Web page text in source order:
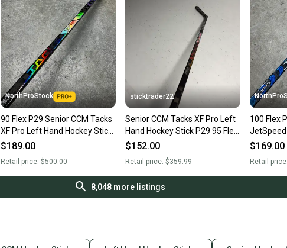
NorthProStock
90 Flex P29 Senior CCM Tacks
XF Pro Left Hand Hockey Stick
(New)
$189.00
Retail price:$500.00
sticktrader22
Senior CCM Tacks XF Pro Left
Hand Hockey Stick P29 95 Flex
(New)
$152.00
Retail price: $359.99
100 Flex
JetSpeed
Hockey
$169.00
Retail price:
8,048 more listings